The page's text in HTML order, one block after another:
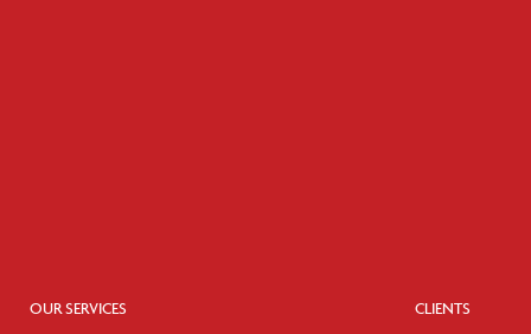
OUR SERVICES CLIENTS